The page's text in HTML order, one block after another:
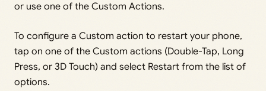
or use one of the Custom Actions.
To configure a Custom action to restart your phone,
tap on one of the Custom actions (Double-Tap, Long
Press, or 3D Touch) and select Restart from the list of
options.